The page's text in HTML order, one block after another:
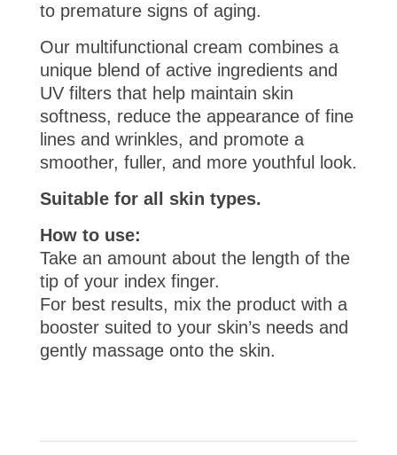
to premature signs of aging.
Our multifunctional cream combines a
unique blend of active ingredients and
UV filters that help maintain skin
softness, reduce the appearance of fine
lines and wrinkles, and promote a
smoother, fuller, and more youthful look.
Suitable for all skin types.
How to use:
Take an amount about the length of the
tip of your index finger.
For best results, mix the product with a
booster suited to your skin’s needs and
gently massage onto the skin.